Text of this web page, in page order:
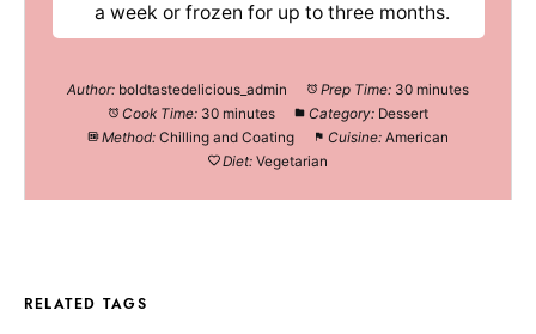
a week or frozen for up to three months.
Author: boldtastedelicious_admin Prep Time: 30 minutes
Cook Time: 30 minutes Category: Dessert
Method: Chilling and Coating Cuisine: American
Diet: Vegetarian
RELATED TAGS